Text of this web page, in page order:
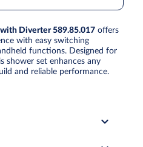
with Diverter 589.85.017offers
with easy switching
functions. Designed for
shower set enhances any
and reliable performance.